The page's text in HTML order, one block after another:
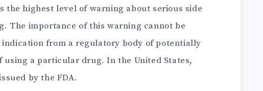
the highest level of warning about serious side
The importance of this warning cannot be
from a regulatory body of potentially
using a particular drug. In the United States,
by the FDA.